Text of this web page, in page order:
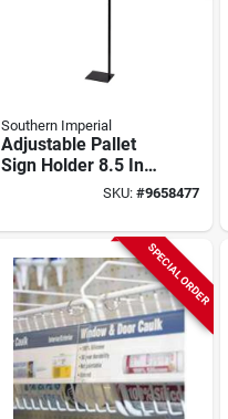
Southern Imperial
Adjustable Pallet
Sign Holder 8.5 In H
X 11 In W Black
SKU: #9658477
SPECIAL ORDER